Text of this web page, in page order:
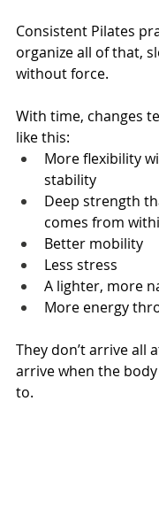
Consistent Pilates
organize all of that,
without force.
With time, changes
like this:
More flexibility
stability
Deep strength
comes from
Better mobility
Less stress
A lighter, more
More energy
They don’t arrive all
arrive when the
to.